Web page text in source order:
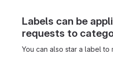
Labels can be
requests to
You can also star a label to